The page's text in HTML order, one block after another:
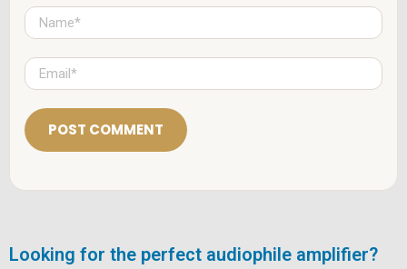
N
a
m
e
*E
m
a
l
*
Looking for the perfect audiophile amplifier?